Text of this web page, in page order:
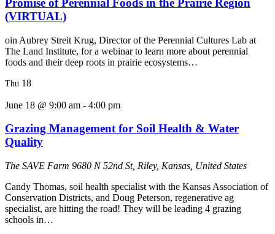
Promise of Perennial Foods in the Prairie Region
(VIRTUAL)
oin Aubrey Streit Krug, Director of the Perennial Cultures Lab at
The Land Institute, for a webinar to learn more about perennial
foods and their deep roots in prairie ecosystems…
Thu 18
June 18 @ 9:00 am - 4:00 pm
Grazing Management for Soil Health & Water
Quality
The SAVE Farm 9680 N 52nd St, Riley, Kansas, United States
Candy Thomas, soil health specialist with the Kansas Association of
Conservation Districts, and Doug Peterson, regenerative ag
specialist, are hitting the road! They will be leading 4 grazing
schools in…